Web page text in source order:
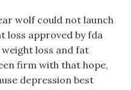
wolf could not launch
loss approved by fda
loss and fat
firm with that hope,
depression best